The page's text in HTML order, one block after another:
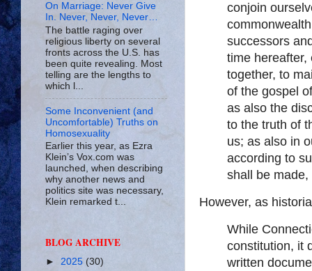
conjoin
successors
time hereafter,
together, to
of the gospel
as also the
to the truth of
us; as also in
according to
shall be
However, as
While
constitution, it
written
On Marriage: Never Give
In. Never, Never, Never…
The battle raging over
religious liberty on several
fronts across the U.S. has
been quite revealing. Most
telling are the lengths to
which l...
Some Inconvenient (and
Uncomfortable) Truths on
Homosexuality
Earlier this year, as Ezra
Klein’s Vox.com was
launched, when describing
why another news and
politics site was necessary,
Klein remarked t...
BLOG ARCHIVE
► 2025 (30)